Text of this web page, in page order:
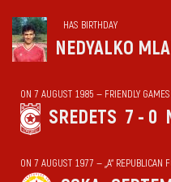
HAS BIRTHDAY
NEDYALKO
ON 7 AUGUST 1985 — FRIENDLY
SREDETS 7 - 0
ON 7 AUGUST 1977 — „А“ REPUBLICAN